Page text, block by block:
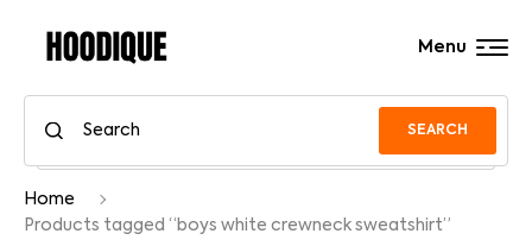
SEARCH
Menu
Home
Products tagged “boys white crewneck sweatshirt”